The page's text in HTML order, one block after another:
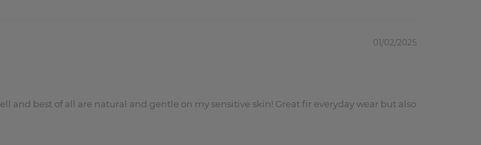
01/02/2025
and best of all are natural and gentle on my sensitive skin! Great fir everyday wear but also